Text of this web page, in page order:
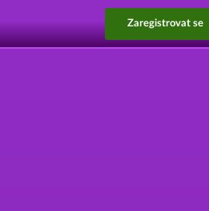
Zaregistrovat se